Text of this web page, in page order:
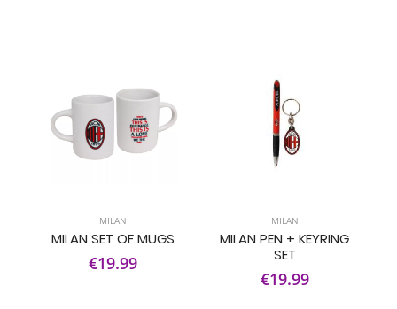
MILAN
MILAN SET OF MUGS
€19.99
MILAN
MILAN PEN + KEYRING
SET
€19.99